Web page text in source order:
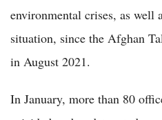
environmental crises, as well
situation, since the Afghan
in August 2021.
In January, more than 80